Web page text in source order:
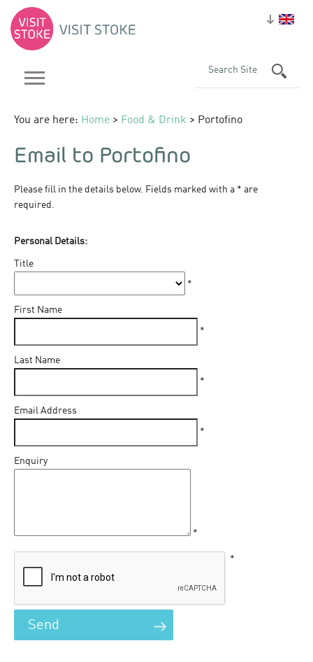
You are here: Home > Food & Drink > Portofino
Email to Portofino
Please fill in the details below. Fields marked with a * are
required.
Personal Details:
Title
*
First Name
*
Last Name
*
Email Address
*
Enquiry
*
*